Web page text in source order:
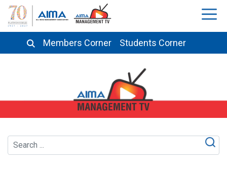
Members Corner Students Corner